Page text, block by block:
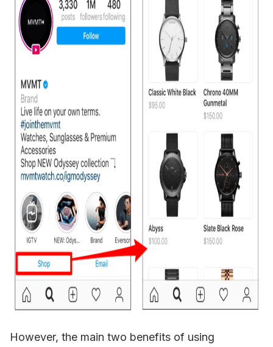
However, the main two benefits of using